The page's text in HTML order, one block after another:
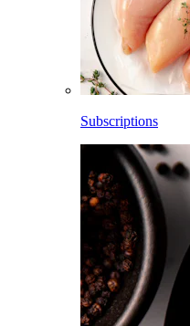
Subscriptions